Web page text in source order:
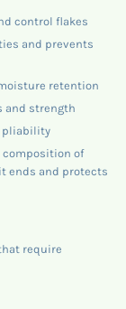
control flakes
and prevents
retention
and strength
pliability
composition of
ends and protects
require